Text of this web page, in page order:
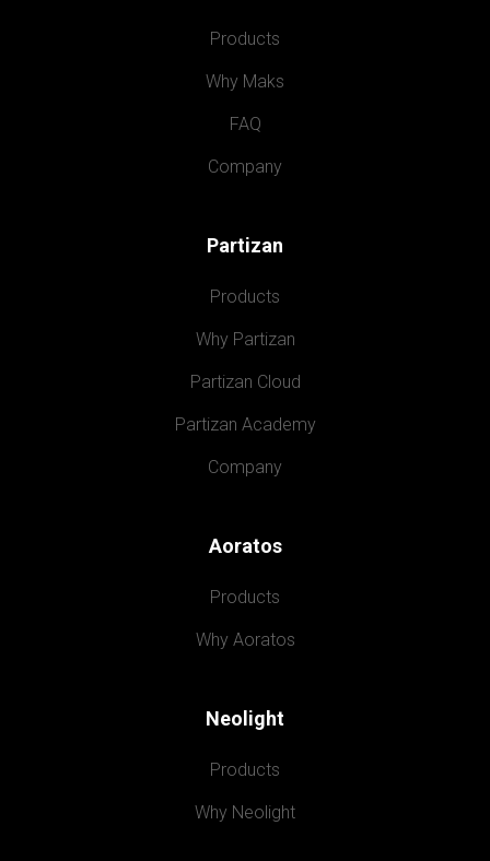
Products
Why Maks
FAQ
Company
Partizan
Products
Why Partizan
Partizan Cloud
Partizan Academy
Company
Aoratos
Products
Why Aoratos
Neolight
Products
Why Neolight